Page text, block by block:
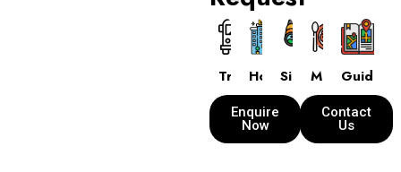
Transport
HotelsSightseeing
MealsGuide
Enquire
Now
Contact
Us